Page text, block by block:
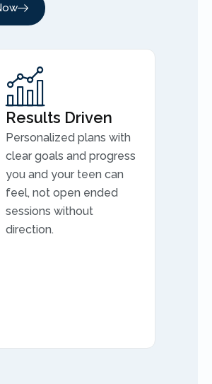
Results Driven
Personalized plans with
clear goals and progress
you and your teen can
feel, not open ended
sessions without
direction.